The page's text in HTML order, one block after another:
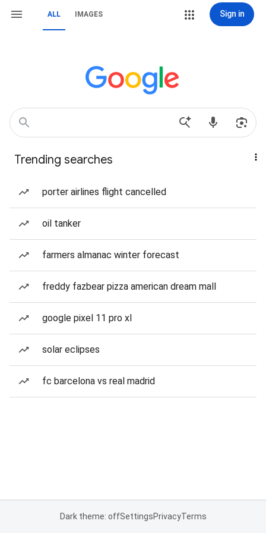
ALL IMAGES Sign in
Trending searches
porter airlines flight cancelled
oil tanker
farmers almanac winter forecast
freddy fazbear pizza american dream mall
google pixel 11 pro xl
solar eclipses
fc barcelona vs real madrid
Dark theme: offSettingsPrivacyTerms